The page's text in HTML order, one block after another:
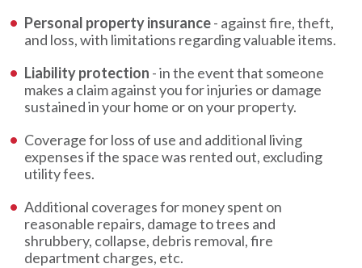
Personal property insurance- against fire, theft,
and loss, with limitations regarding valuable items.
Liability protection - in the event that someone
makes a claim against you for injuries or damage
sustained in your home or on your property.
Coverage for loss of use and additional living
expenses if the space was rented out, excluding
utility fees.
Additional coverages for money spent on
reasonable repairs, damage to trees and
shrubbery, collapse, debris removal, fire
department charges, etc.